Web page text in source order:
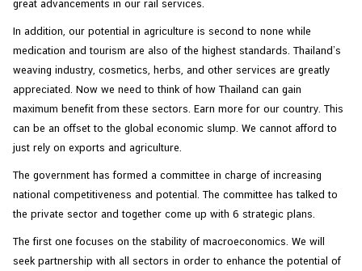
great advancements in our rail services.
In addition, our potential in agriculture is second to none while
medication and tourism are also of the highest standards. Thailand’s
weaving industry, cosmetics, herbs, and other services are greatly
appreciated. Now we need to think of how Thailand can gain
maximum benefit from these sectors. Earn more for our country. This
can be an offset to the global economic slump. We cannot afford to
just rely on exports and agriculture.
The government has formed a committee in charge of increasing
national competitiveness and potential. The committee has talked to
the private sector and together come up with 6 strategic plans.
The first one focuses on the stability of macroeconomics. We will
seek partnership with all sectors in order to enhance the potential of